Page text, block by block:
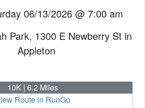
06/13/2026 @ 7:00 am
Park, 1300 E Newberry St in
Appleton
10K | 6.2 Miles
Route in RunGo